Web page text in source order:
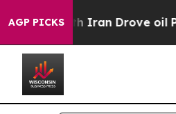
AGP PICKS
war With Iran Drove oil